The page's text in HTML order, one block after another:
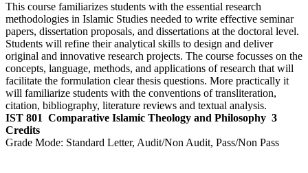
This course familiarizes students with the essential research
methodologies in Islamic Studies needed to write effective seminar
papers, dissertation proposals, and dissertations at the doctoral level.
Students will refine their analytical skills to design and deliver
original and innovative research projects. The course focusses on the
concepts, language, methods, and applications of research that will
facilitate the formulation clear thesis questions. More practically it
will familiarize students with the conventions of transliteration,
citation, bibliography, literature reviews and textual analysis.
IST 801 Comparative Islamic Theology and Philosophy 3
Credits
Grade Mode: Standard Letter, Audit/Non Audit, Pass/Non Pass